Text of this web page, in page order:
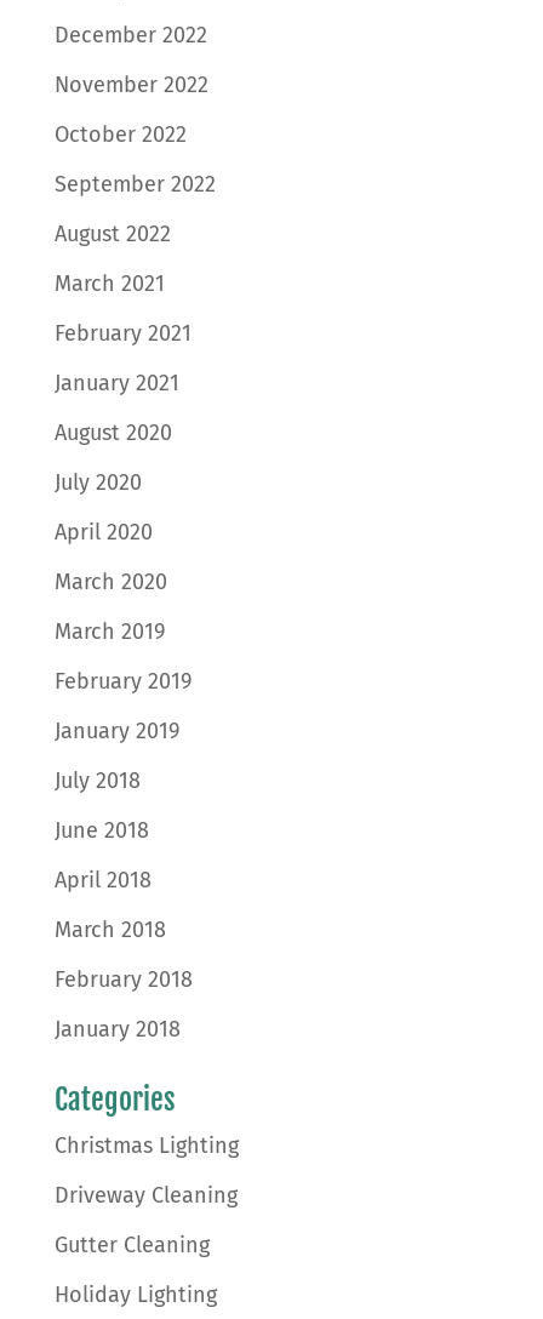
December 2022
November 2022
October 2022
September 2022
August 2022
March 2021
February 2021
January 2021
August 2020
July 2020
April 2020
March 2020
March 2019
February 2019
January 2019
July 2018
June 2018
April 2018
March 2018
February 2018
January 2018
Categories
Christmas Lighting
Driveway Cleaning
Gutter Cleaning
Holiday Lighting